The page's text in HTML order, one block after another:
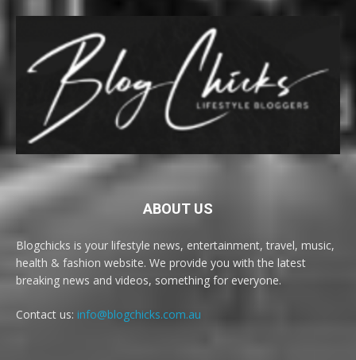
ABOUT US
Blogchicks is your lifestyle news, entertainment, travel, music,
health & fashion website. We provide you with the latest
breaking news and videos, something for everyone.
Contact us: info@blogchicks.com.au